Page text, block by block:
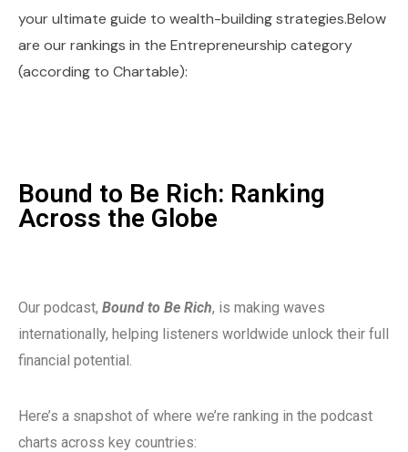
your ultimate guide to wealth-building strategies.Below
are our rankings in the Entrepreneurship category
(according to Chartable):
Bound to Be Rich: Ranking
Across the Globe
Our podcast, Bound to Be Rich, is making waves
internationally, helping listeners worldwide unlock their full
financial potential.
Here’s a snapshot of where we’re ranking in the podcast
charts across key countries: